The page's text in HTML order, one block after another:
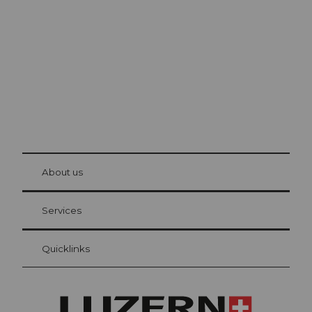
Visitor Card Lucerne
Your advantages as an overnight guest
at Bre
About us
Services
Quicklinks